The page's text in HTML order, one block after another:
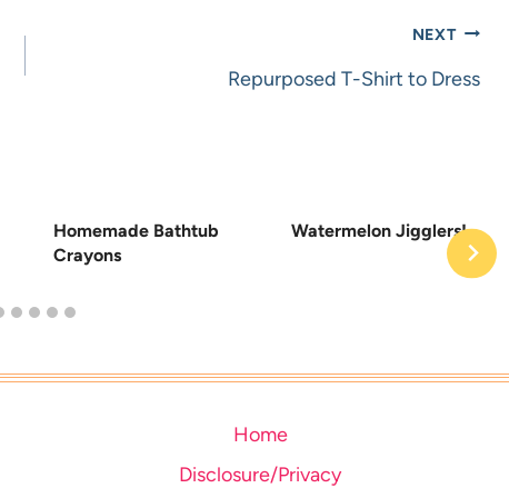
NEXT
Repurposed T-Shirt to Dress
Homemade Bathtub
Crayons
Watermelon Jigglers!
Home
Disclosure/Privacy